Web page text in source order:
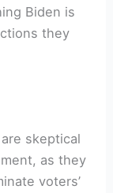
Biden is
they
skeptical
as they
voters’